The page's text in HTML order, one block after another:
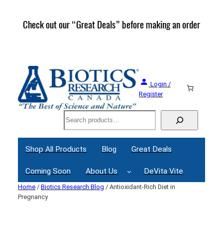
Check out our “Great Deals” before making an order
Login /
Register
Search
Shop All Products Blog Great Deals
Coming Soon About Us DeVita Vite
Home / Biotics Research Blog / Antioxidant-Rich Diet in
Pregnancy